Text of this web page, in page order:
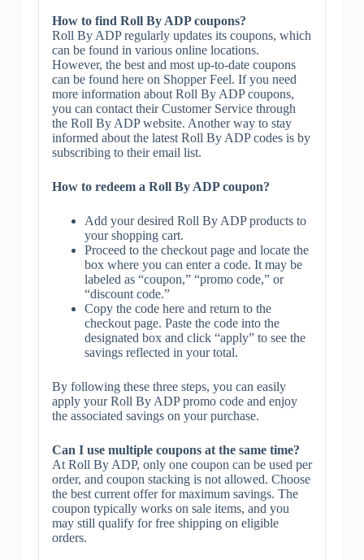
How to find Roll By ADP coupons?
Roll By ADP regularly updates its coupons, which
can be found in various online locations.
However, the best and most up-to-date coupons
can be found here on Shopper Feel. If you need
more information about Roll By ADP coupons,
you can contact their Customer Service through
the Roll By ADP website. Another way to stay
informed about the latest Roll By ADP codes is by
subscribing to their email list.
How to redeem a Roll By ADP coupon?
Add your desired Roll By ADP products to
your shopping cart.
Proceed to the checkout page and locate the
box where you can enter a code. It may be
labeled as “coupon,” “promo code,” or
“discount code.”
Copy the code here and return to the
checkout page. Paste the code into the
designated box and click “apply” to see the
savings reflected in your total.
By following these three steps, you can easily
apply your Roll By ADP promo code and enjoy
the associated savings on your purchase.
Can I use multiple coupons at the same time?
At Roll By ADP, only one coupon can be used per
order, and coupon stacking is not allowed. Choose
the best current offer for maximum savings. The
coupon typically works on sale items, and you
may still qualify for free shipping on eligible
orders.